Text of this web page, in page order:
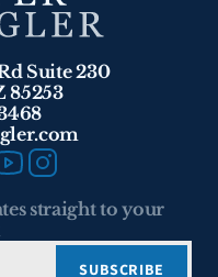
Suite 230
85253
straight to your